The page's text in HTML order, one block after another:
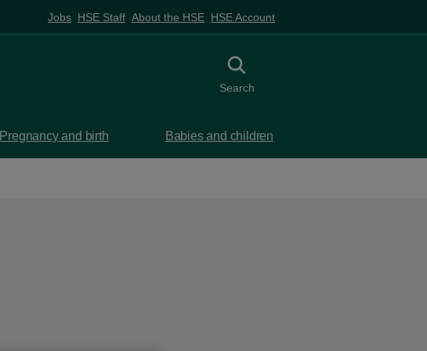
Jobs HSE Staff About the HSE HSE Account
Toggle search
Search
Pregnancy and birth Babies and children